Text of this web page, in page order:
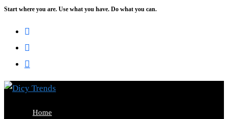
Skip
Start where you are. Use what you have. Do what you can.
Home